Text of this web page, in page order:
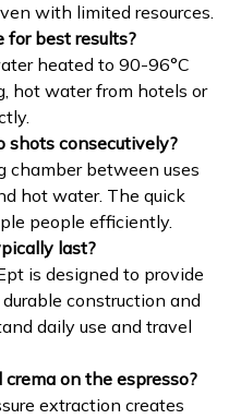
with limited resources.
for best results?
heated to 90-96°C
hot water from hotels or
shots consecutively?
chamber between uses
hot water. The quick
people efficiently.
last?
is designed to provide
construction and
daily use and travel
on the espresso?
extraction creates